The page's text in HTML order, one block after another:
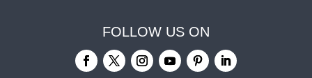
FOLLOW US ON